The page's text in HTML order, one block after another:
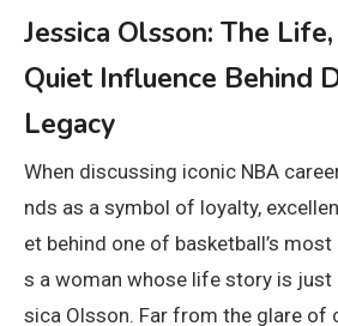
Jessica Olsson: The
Quiet Influence Behind
Legacy
When discussing iconic NBA
nds as a symbol of loyalty,
et behind one of basketball’s
s a woman whose life story is
sica Olsson. Far from the glare of